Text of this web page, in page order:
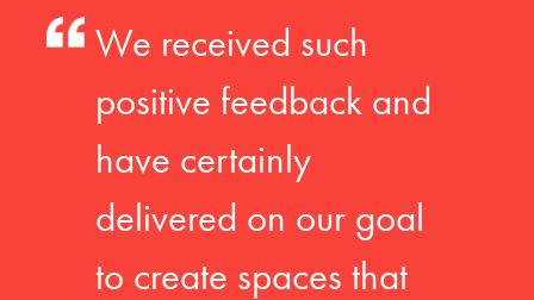
We received such
positive feedback and
have certainly
delivered on our goal
to create spaces that